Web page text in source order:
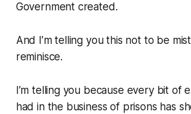
Government created.
And I’m telling you this not to be
reminisce.
I’m telling you because every bit of
had in the business of prisons has